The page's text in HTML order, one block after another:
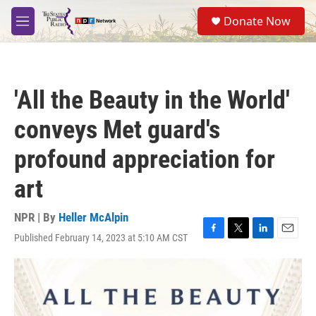
Skip to main content
M
e
S
e
a
Donate Now
'All the Beauty in the World'
conveys Met guard's
profound appreciation for
art
NPR | By Heller McAlpin
Published February 14, 2023 at 5:10 AM CST
F
b
o
T
t
e
L
e
d
E
m
a
l